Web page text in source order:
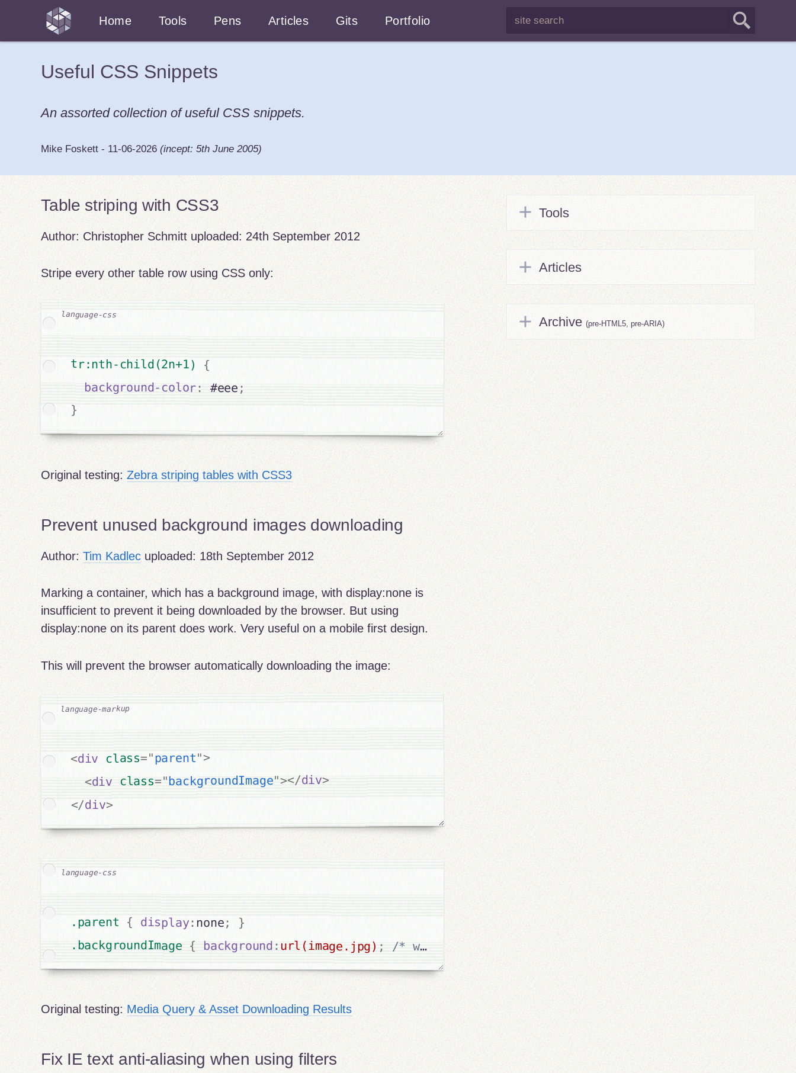
Home Tools Pens Articles Gits Portfolio
Useful CSS Snippets
An assorted collection of useful CSS snippets.
Mike Foskett - 11-06-2026 (incept:5th June 2005)
Table striping with CSS3
Author: Christopher Schmitt uploaded: 24th September 2012
Stripe every other table row using CSS only:
tr:nth-child(2n+1) {
background-color: #eee ;
}
Original testing:Zebra striping tables with CSS3
Prevent unused background images downloading
Author:Tim Kadlec uploaded: 18th September 2012
Marking a container, which has a background image, with display:none is
insufficient to prevent it being downloaded by the browser. But using
display:none on its parent does work. Very useful on a mobile first design.
This will prevent the browser automatically downloading the image:
<div class="parent">
<div class="backgroundImage"></div>
</div>
.parent { display: none; }
.backgroundImage { background : url(image.jpg) ; /* width height etc... */
Original testing: Media Query & Asset Downloading Results
Fix IE text anti-aliasing when using filters
Tools
Articles
Archive (pre-HTML5, pre-ARIA)